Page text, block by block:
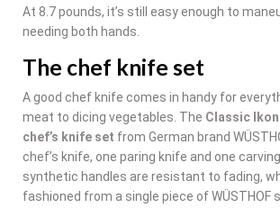
At 8.7 pounds, it’s still easy enough to
needing both hands.
The chef knife set
A good chef knife comes in handy for
meat to dicing vegetables. The Classic
chef’s knife set from German brand
chef’s knife, one paring knife and one
synthetic handles are resistant to fading,
fashioned from a single piece of WÜSTHOF